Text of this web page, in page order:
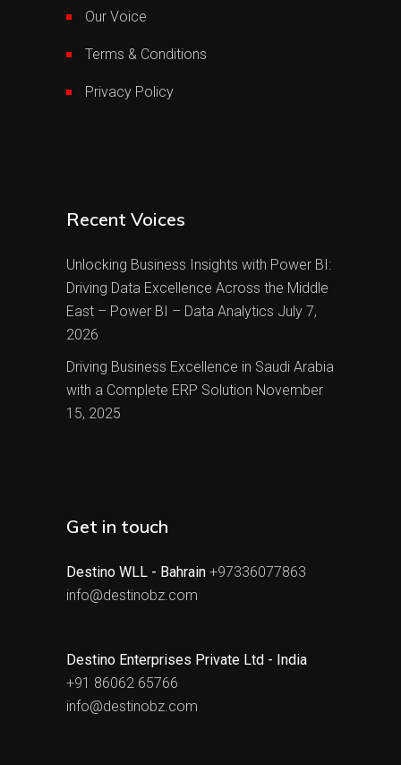
Our Voice
Terms & Conditions
Privacy Policy
Recent Voices
Unlocking Business Insights with Power BI:
Driving Data Excellence Across the Middle
East – Power BI – Data Analytics July 7,
2026
Driving Business Excellence in Saudi Arabia
with a Complete ERP Solution November
15, 2025
Get in touch
Destino WLL - Bahrain +97336077863
info@destinobz.com
Destino Enterprises Private Ltd - India
+91 86062 65766
info@destinobz.com